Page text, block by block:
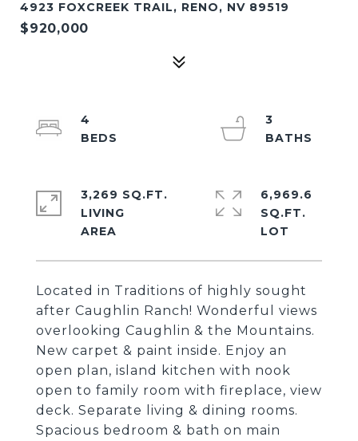
4923 FOXCREEK TRAIL, RENO, NV 89519
$920,000
Located in Traditions of highly sought
after Caughlin Ranch! Wonderful views
overlooking Caughlin & the Mountains.
New carpet & paint inside. Enjoy an
open plan, island kitchen with nook
open to family room with fireplace, view
deck. Separate living & dining rooms.
Spacious bedroom & bath on main
4
3
3,269 SQ.FT.
LIVING
6,969.6
SQ.FT.